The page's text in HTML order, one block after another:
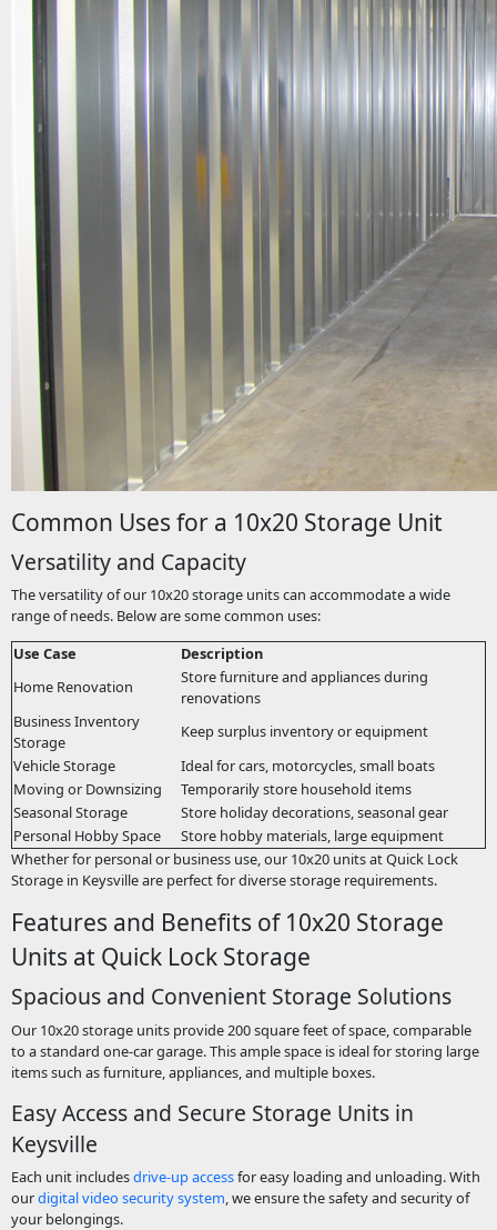
Common Uses for a 10x20 Storage Unit
Versatility and Capacity
The versatility of our 10x20 storage units can accommodate a wide
range of needs. Below are some common uses:
Use Case
Description
Home Renovation
Store furniture and appliances during
renovations
Business Inventory
Storage
Keep surplus inventory or equipment
Vehicle Storage
Ideal for cars, motorcycles, small boats
Moving or Downsizing
Temporarily store household items
Seasonal Storage
Store holiday decorations, seasonal gear
Personal Hobby Space
Store hobby materials, large equipment
Whether for personal or business use, our 10x20 units at Quick Lock
Storage in Keysville are perfect for diverse storage requirements.
Features and Benefits of 10x20 Storage
Units at Quick Lock Storage
Spacious and Convenient Storage Solutions
Our 10x20 storage units provide 200 square feet of space, comparable
to a standard one-car garage. This ample space is ideal for storing large
items such as furniture, appliances, and multiple boxes.
Easy Access and Secure Storage Units in
Keysville
Each unit includesdrive-up accessfor easy loading and unloading. With
ourdigital video security system, we ensure the safety and security of
your belongings.